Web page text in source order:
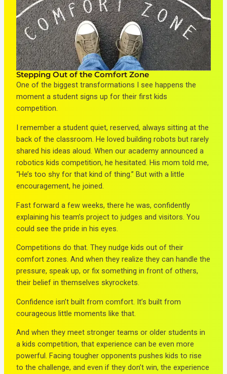
Stepping Out of the Comfort Zone
One of the biggest transformations I see happens the
moment a student signs up for their first kids
competition.
I remember a student quiet, reserved, always sitting at the
back of the classroom. He loved building robots but rarely
shared his ideas aloud. When our academy announced a
robotics kids competition, he hesitated. His mom told me,
“He’s too shy for that kind of thing.” But with a little
encouragement, he joined.
Fast forward a few weeks, there he was, confidently
explaining his team’s project to judges and visitors. You
could see the pride in his eyes.
Competitions do that. They nudge kids out of their
comfort zones. And when they realize they can handle the
pressure, speak up, or fix something in front of others,
their belief in themselves skyrockets.
Confidence isn’t built from comfort. It’s built from
courageous little moments like that.
And when they meet stronger teams or older students in
a kids competition, that experience can be even more
powerful. Facing tougher opponents pushes kids to rise
to the challenge, and even if they don’t win, the experience